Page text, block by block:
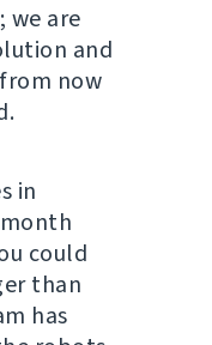
we are
and
now
in
could
than
has